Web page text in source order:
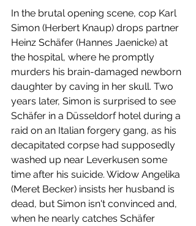
In the brutal opening scene, cop Karl
Simon (Herbert Knaup) drops partner
Heinz Schäfer (Hannes Jaenicke) at
the hospital, where he promptly
murders his brain-damaged newborn
daughter by caving in her skull. Two
years later, Simon is surprised to see
Schäfer in a Düsseldorf hotel during a
raid on an Italian forgery gang, as his
decapitated corpse had supposedly
washed up near Leverkusen some
time after his suicide. Widow Angelika
(Meret Becker) insists her husband is
dead, but Simon isn't convinced and,
when he nearly catches Schäfer